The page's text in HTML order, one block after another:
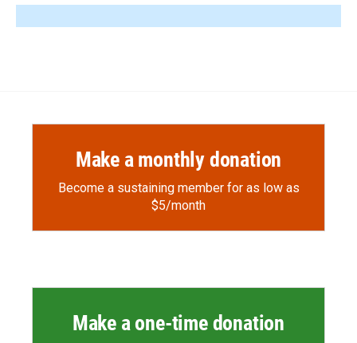
Make a monthly donation
Become a sustaining member for as low as
$5/month
Make a one-time donation